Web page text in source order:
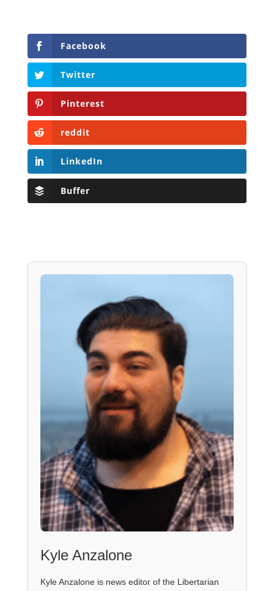
Facebook
Twitter
Pinterest
reddit
LinkedIn
Buffer
Kyle Anzalone
Kyle Anzalone is news editor of the Libertarian